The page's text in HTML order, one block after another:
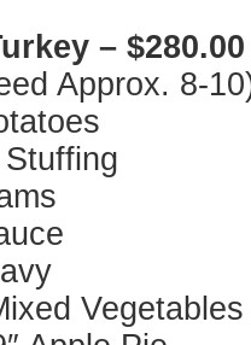
– $280.00
Approx. 8-
Vegetables